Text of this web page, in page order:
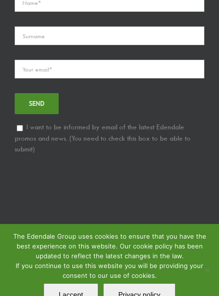
I want to be informed by email of the latest Edendale
promos and news. (You need to check this box to be able to
submit)
© Copyright2026 | Edendale Group | Tous les droits sont réservés | Voir notre
Politique de Confidentialité
| Voir notrePolitique de Retour
The Edendale Group uses cookies to ensure that you have the
best experience on this website. Our cookie policy has been
updated to reflect the latest changes in the law.
If you continue to use this website you will be providing your
consent to our use of cookies.